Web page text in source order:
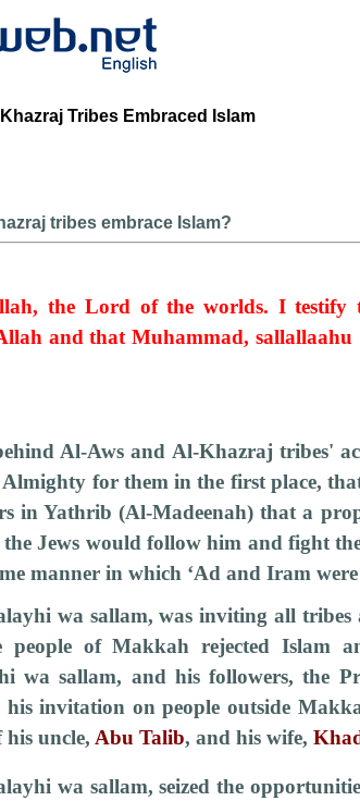
Tribes Embraced Islam
tribes embrace Islam?
the Lord of the worlds. I testify
and that Muhammad, sallallaahu
Al-Aws and Al-Khazraj tribes'
for them in the first place,
in Yathrib (Al-Madeenah) that a
Jews would follow him and fight
manner in which ‘Ad and Iram
wa sallam, was inviting all
people of Makkah rejected Islam
wa sallam, and his followers, the
his invitation on people outside
his uncle, Abu Talib, and his wife,
wa sallam, seized the